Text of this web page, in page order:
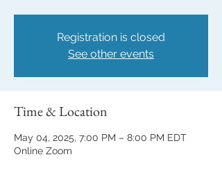
Registration is closed
See other events
Time & Location
May 04, 2025, 7:00 PM – 8:00 PM EDT
Online Zoom